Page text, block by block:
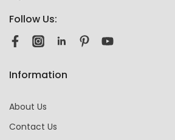
Follow Us:
Information
About Us
Contact Us